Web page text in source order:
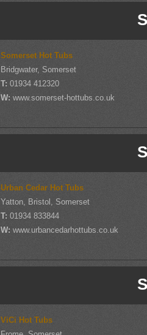
Somerset Hot Tubs
Bridgwater, Somerset
T:01934 412320
W:www.somerset-hottubs.co.uk
Urban Cedar Hot Tubs
Yatton, Bristol, Somerset
T:01934 833844
W:www.urbancedarhottubs.co.uk
ViCi Hot Tubs